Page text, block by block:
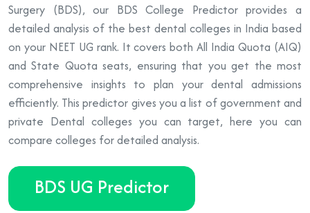
Surgery (BDS), our BDS College Predictor provides a
detailed analysis of the best dental colleges in India based
on your NEET UG rank. It covers both All India Quota (AIQ)
and State Quota seats, ensuring that you get the most
comprehensive insights to plan your dental admissions
efficiently. This predictor gives you a list of government and
private Dental colleges you can target, here you can
compare colleges for detailed analysis.
BDS UG Predictor